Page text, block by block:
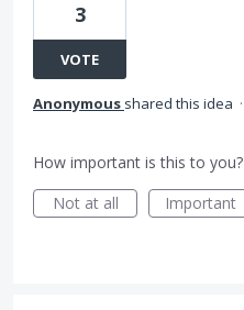
3
VOTE
Anonymous shared this idea ·
How important is this to you?
Not at all
Important